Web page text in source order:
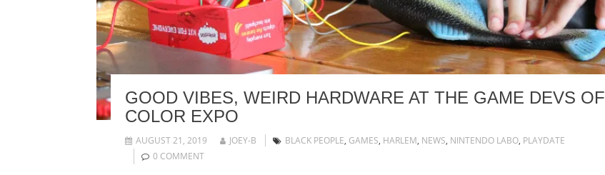
GOOD VIBES, WEIRD HARDWARE AT THE GAME DEVS OF
COLOR EXPO
AUGUST 21, 2019 JOEY-B BLACK PEOPLE, GAMES, HARLEM, NEWS, NINTENDO LABO, PLAYDATE
0 COMMENT